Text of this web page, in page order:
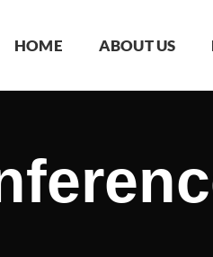
HOME ABOUT US